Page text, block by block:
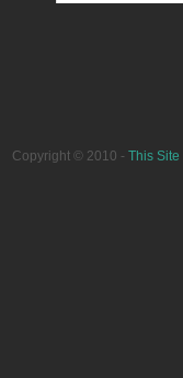
Copyright © 2010 - This Site